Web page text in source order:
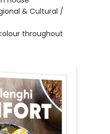
& Cultural /
throughout